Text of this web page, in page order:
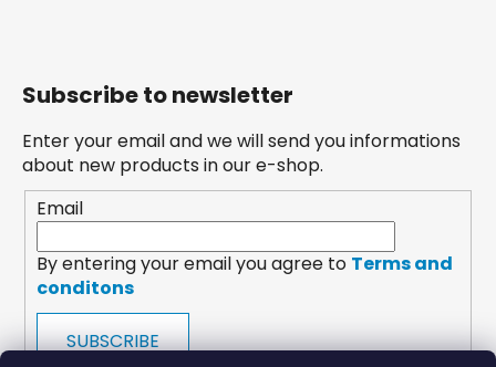
Subscribe to newsletter
Enter your email and we will send you informations
about new products in our e-shop.
Email
By entering your email you agree to Terms and
conditons
SUBSCRIBE